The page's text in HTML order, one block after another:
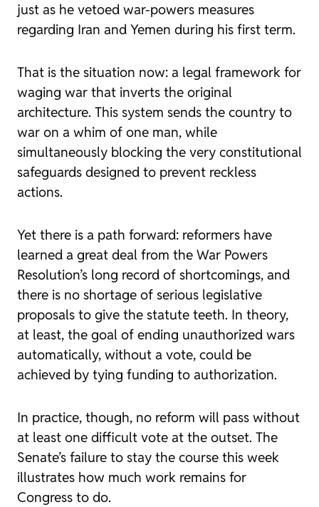
just as he vetoed war-powers measures
regarding Iran and Yemen during his first term.
That is the situation now: a legal framework for
waging war that inverts the original
architecture. This system sends the country to
war on a whim of one man, while
simultaneously blocking the very constitutional
safeguards designed to prevent reckless
actions.
Yet there is a path forward: reformers have
learned a great deal from the War Powers
Resolution’s long record of shortcomings, and
there is no shortage of serious legislative
proposals to give the statute teeth. In theory,
at least, the goal of ending unauthorized wars
automatically, without a vote, could be
achieved by tying funding to authorization.
In practice, though, no reform will pass without
at least one difficult vote at the outset. The
Senate’s failure to stay the course this week
illustrates how much work remains for
Congress to do.